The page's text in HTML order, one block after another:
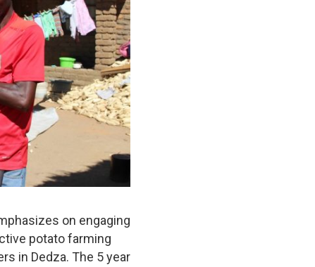
on engaging
potato farming
in Dedza. The 5 year